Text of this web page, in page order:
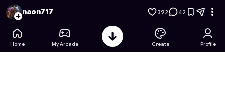
ASMR Clean Makeover Rush - Free Online Game on
naon717 392 42
Home My Arcade Create Profile